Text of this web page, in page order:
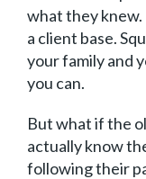
what they knew.
a client base.
your family and
you can.
But what if the
actually know
following their